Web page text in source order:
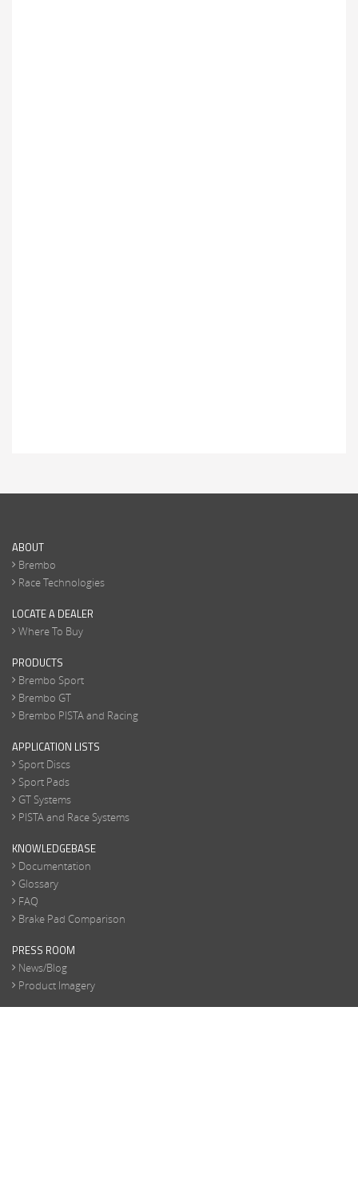
ABOUT
Brembo
Race Technologies
LOCATE A DEALER
Where To Buy
PRODUCTS
Brembo Sport
Brembo GT
Brembo PISTA and Racing
APPLICATION LISTS
Sport Discs
Sport Pads
GT Systems
PISTA and Race Systems
KNOWLEDGEBASE
Documentation
Glossary
FAQ
Brake Pad Comparison
PRESS ROOM
News/Blog
Product Imagery